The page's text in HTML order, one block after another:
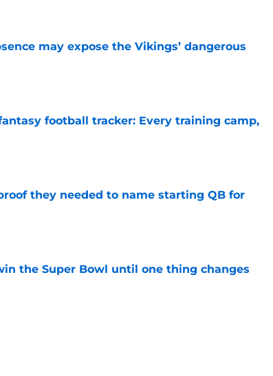
may expose the Vikings’ dangerous
football tracker: Every training camp,
they needed to name starting QB for
the Super Bowl until one thing changes